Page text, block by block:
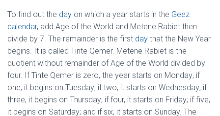
To find out the day on which a year starts in the Geez
calendar, add Age of the World and Metene Rabiet then
divide by 7. The remainder is the first day that the New Year
begins. It is called Tinte Qemer. Metene Rabiet is the
quotient without remainder of Age of the World divided by
four. If Tinte Qemer is zero, the year starts on Monday; if
one, it begins on Tuesday; if two, it starts on Wednesday; if
three, it begins on Thursday; if four, it starts on Friday; if five,
it begins on Saturday; and if six, it starts on Sunday. The